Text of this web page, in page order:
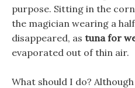
purpose. Sitting in the
the magician wearing a
disappeared, as tuna for
evaporated out of thin air.
What should I do?